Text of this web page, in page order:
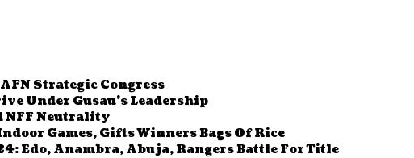
Strategic Congress
Under Gusau’s Leadership
NFF Neutrality
Games, Gifts Winners Bags Of Rice
Edo, Anambra, Abuja, Rangers Battle For Title